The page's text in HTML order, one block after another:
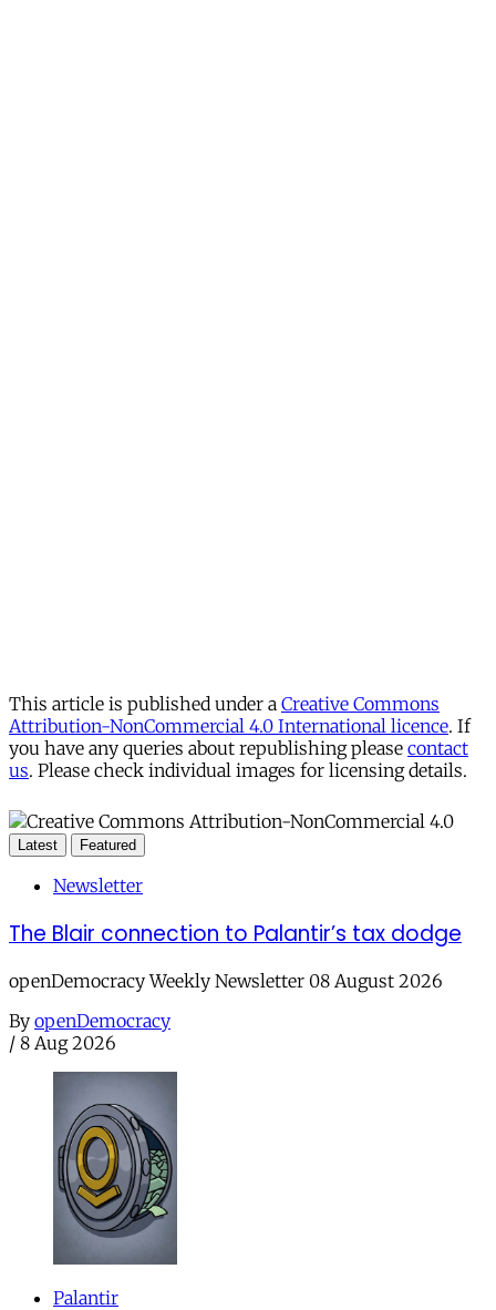
This article is published under a Creative Commons
Attribution-NonCommercial 4.0 International licence. If
you have any queries about republishing please contact
us. Please check individual images for licensing details.
Latest Featured
Newsletter
The Blair connection to Palantir’s tax dodge
openDemocracy Weekly Newsletter 08 August 2026
By openDemocracy
/ 8 Aug 2026
Palantir